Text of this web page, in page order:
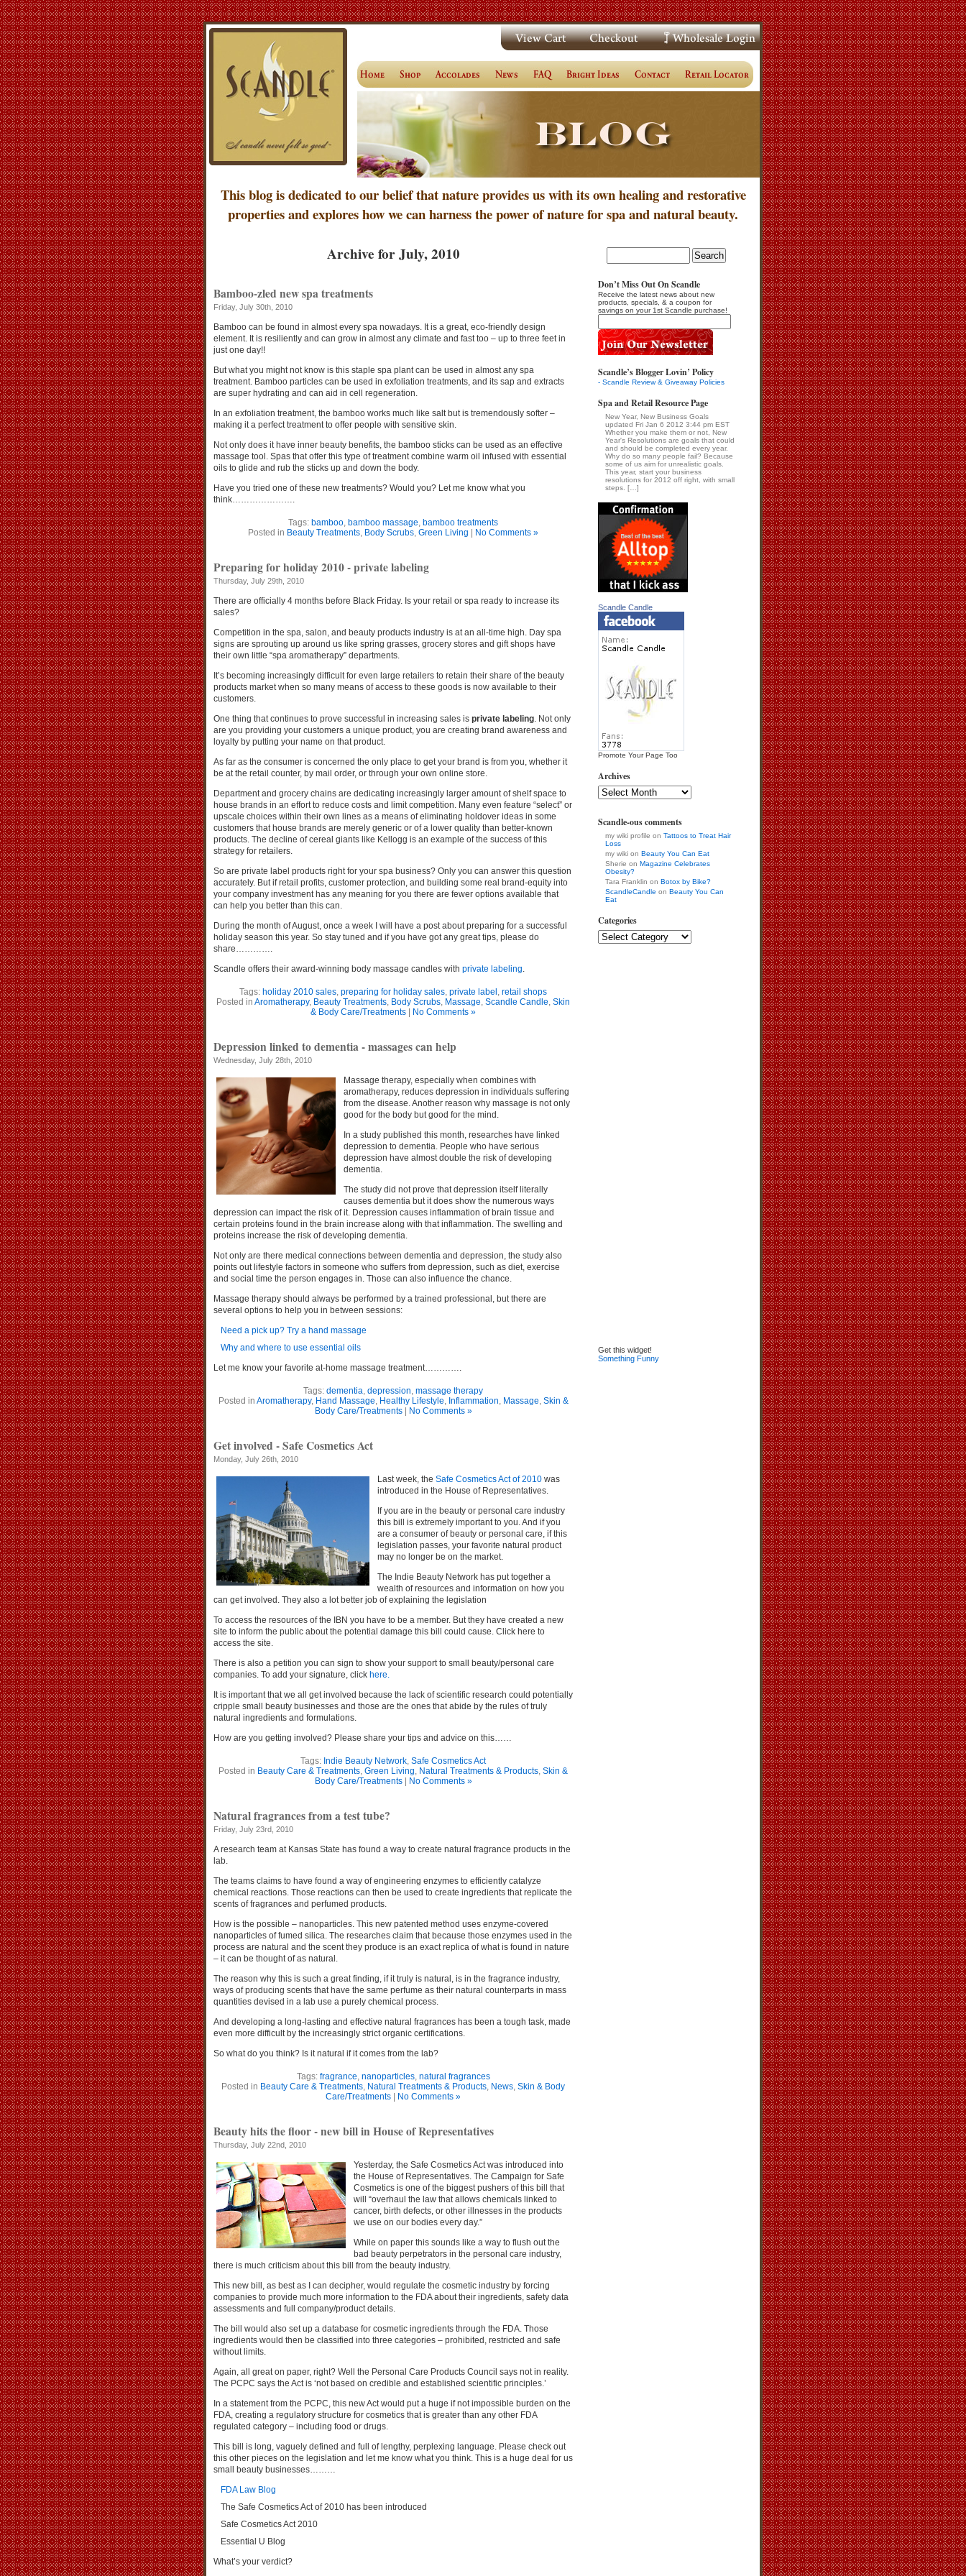
This blog is dedicated to our belief that nature provides us with its own healing and restorative
properties and explores how we can harness the power of nature for spa and natural beauty.
Archive for July, 2010
Bamboo-zled new spa treatments
Friday, July 30th, 2010
Bamboo can be found in almost every spa nowadays. It is a great, eco-friendly design
element. It is resiliently and can grow in almost any climate and fast too – up to three feet in
just one day!!
But what you might not know is this staple spa plant can be used in almost any spa
treatment. Bamboo particles can be used in exfoliation treatments, and its sap and extracts
are super hydrating and can aid in cell regeneration.
In an exfoliation treatment, the bamboo works much like salt but is tremendously softer –
making it a perfect treatment to offer people with sensitive skin.
Not only does it have inner beauty benefits, the bamboo sticks can be used as an effective
massage tool. Spas that offer this type of treatment combine warm oil infused with essential
oils to glide and rub the sticks up and down the body.
Have you tried one of these new treatments? Would you? Let me know what you
think………………….
Tags: bamboo, bamboo massage, bamboo treatments
Posted in Beauty Treatments, Body Scrubs, Green Living No Comments »
Preparing for holiday 2010 - private labeling
Thursday, July 29th, 2010
There are officially 4 months before Black Friday. Is your retail or spa ready to increase its
sales?
Competition in the spa, salon, and beauty products industry is at an all-time high. Day spa
signs are sprouting up around us like spring grasses, grocery stores and gift shops have
their own little “spa aromatherapy” departments.
It’s becoming increasingly difficult for even large retailers to retain their share of the beauty
products market when so many means of access to these goods is now available to their
customers.
One thing that continues to prove successful in increasing sales is private labeling. Not only
are you providing your customers a unique product, you are creating brand awareness and
loyalty by putting your name on that product.
As far as the consumer is concerned the only place to get your brand is from you, whether it
be at the retail counter, by mail order, or through your own online store.
Department and grocery chains are dedicating increasingly larger amount of shelf space to
house brands in an effort to reduce costs and limit competition. Many even feature “select” or
upscale choices within their own lines as a means of eliminating holdover ideas in some
customers that house brands are merely generic or of a lower quality than better-known
products. The decline of cereal giants like Kellogg is an example of the success of this
strategy for retailers.
So are private label products right for your spa business? Only you can answer this question
accurately. But if retail profits, customer protection, and building some real brand-equity into
your company investment has any meaning for you there are fewer options available that
can help you better than this can.
During the month of August, once a week I will have a post about preparing for a successful
holiday season this year. So stay tuned and if you have got any great tips, please do
share………….
Scandle offers their award-winning body massage candles with private labeling.
Tags: holiday 2010 sales, preparing for holiday sales, private label , retail shops
Posted in Aromatherapy, Beauty Treatments, Body Scrubs, Massage, Scandle Candle, Skin
& Body Care/Treatments
No Comments »
Depression linked to dementia - massages can help
Wednesday, July 28th, 2010
Massage therapy, especially when combines with
aromatherapy, reduces depression in individuals suffering
from the disease. Another reason why massage is not only
good for the body but good for the mind.
In a study published this month, researches have linked
depression to dementia. People who have serious
depression have almost double the risk of developing
dementia.
The study did not prove that depression itself literally
causes dementia but it does show the numerous ways
depression can impact the risk of it. Depression causes inflammation of brain tissue and
certain proteins found in the brain increase along with that inflammation. The swelling and
proteins increase the risk of developing dementia.
Not only are there medical connections between dementia and depression, the study also
points out lifestyle factors in someone who suffers from depression, such as diet, exercise
and social time the person engages in. Those can also influence the chance.
Massage therapy should always be performed by a trained professional, but there are
several options to help you in between sessions:
Need a pick up? Try a hand massage
Why and where to use essential oils
Let me know your favorite at-home massage treatment………….
Tags: dementia, depression, massage therapy
Posted in Aromatherapy, Hand Massage, Healthy Lifestyle, Inflammation, Massage, Skin &
Body Care/Treatments| No Comments »
Get involved - Safe Cosmetics Act
Monday, July 26th, 2010
Last week, the Safe Cosmetics Act of 2010 was
introduced in the House of Representatives.
If you are in the beauty or personal care industry
this bill is extremely important to you. And if you
are a consumer of beauty or personal care, if this
legislation passes, your favorite natural product
may no longer be on the market.
The Indie Beauty Network has put together a
wealth of resources and information on how you
can get involved. They also a lot better job of explaining the legislation
To access the resources of the IBN you have to be a member. But they have created a new
site to inform the public about the potential damage this bill could cause. Click here to
access the site.
There is also a petition you can sign to show your support to small beauty/personal care
companies. To add your signature, click here.
It is important that we all get involved because the lack of scientific research could potentially
cripple small beauty businesses and those are the ones that abide by the rules of truly
natural ingredients and formulations.
How are you getting involved? Please share your tips and advice on this……
Tags: Indie Beauty Network, Safe Cosmetics Act
Posted in Beauty Care & Treatments, Green Living, Natural Treatments & Products, Skin &
Body Care/Treatments| No Comments »
Natural fragrances from a test tube?
Friday, July 23rd, 2010
A research team at Kansas State has found a way to create natural fragrance products in the
lab.
The teams claims to have found a way of engineering enzymes to efficiently catalyze
chemical reactions. Those reactions can then be used to create ingredients that replicate the
scents of fragrances and perfumed products.
How is the possible – nanoparticles. This new patented method uses enzyme-covered
nanoparticles of fumed silica. The researches claim that because those enzymes used in the
process are natural and the scent they produce is an exact replica of what is found in nature
– it can be thought of as natural.
The reason why this is such a great finding, if it truly is natural, is in the fragrance industry,
ways of producing scents that have the same perfume as their natural counterparts in mass
quantities devised in a lab use a purely chemical process.
And developing a long-lasting and effective natural fragrances has been a tough task, made
even more difficult by the increasingly strict organic certifications.
So what do you think? Is it natural if it comes from the lab?
Tags: fragrance, nanoparticles, natural fragrances
Posted in Beauty Care & Treatments, Natural Treatments & Products, News, Skin & Body
Care/Treatments
No Comments »
Beauty hits the floor - new bill in House of Representatives
Thursday, July 22nd, 2010
Yesterday, the Safe Cosmetics Act was introduced into
the House of Representatives. The Campaign for Safe
Cosmetics is one of the biggest pushers of this bill that
will “overhaul the law that allows chemicals linked to
cancer, birth defects, or other illnesses in the products
we use on our bodies every day.”
While on paper this sounds like a way to flush out the
bad beauty perpetrators in the personal care industry,
there is much criticism about this bill from the beauty industry.
This new bill, as best as I can decipher, would regulate the cosmetic industry by forcing
companies to provide much more information to the FDA about their ingredients, safety data
assessments and full company/product details.
The bill would also set up a database for cosmetic ingredients through the FDA. Those
ingredients would then be classified into three categories – prohibited, restricted and safe
without limits.
Again, all great on paper, right? Well the Personal Care Products Council says not in reality.
The PCPC says the Act is ‘not based on credible and established scientific principles.’
In a statement from the PCPC, this new Act would put a huge if not impossible burden on the
FDA, creating a regulatory structure for cosmetics that is greater than any other FDA
regulated category – including food or drugs.
This bill is long, vaguely defined and full of lengthy, perplexing language. Please check out
this other pieces on the legislation and let me know what you think. This is a huge deal for us
small beauty businesses………
FDA Law Blog
The Safe Cosmetics Act of 2010 has been introduced
Safe Cosmetics Act 2010
Essential U Blog
What’s your verdict?
Don’t Miss Out On Scandle
Receive the latest news about new
products, specials, & a coupon for
savings on your 1st Scandle purchase!
Scandle’s Blogger Lovin’ Policy
- Scandle Review & Giveaway Policies
Spa and Retail Resource Page
New Year, New Business Goals
updated Fri Jan 6 2012 3:44 pm EST
Whether you make them or not, New
Year's Resolutions are goals that could
and should be completed every year.
Why do so many people fail? Because
some of us aim for unrealistic goals.
This year, start your business
resolutions for 2012 off right, with small
steps. […]
Scandle Candle
Promote Your Page Too
Archives
Scandle-ous comments
my wiki profile on Tattoos to Treat Hair
Loss
my wiki on Beauty You Can Eat
Sherie on Magazine Celebrates
Obesity?
Tara Franklin on Botox by Bike?
ScandleCandle on Beauty You Can
Eat
Categories
Get this widget!
Something Funny